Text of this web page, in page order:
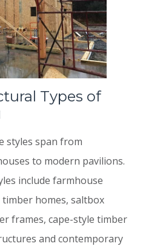
Types of
styles span from
to modern pavilions.
include farmhouse
homes, saltbox
frames, cape-style timber
and contemporary